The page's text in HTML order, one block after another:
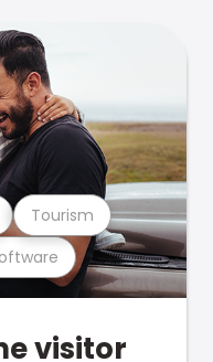
Tourism
visitor